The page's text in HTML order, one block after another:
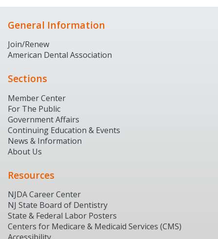
General Information
Join/Renew
American Dental Association
Sections
Member Center
For The Public
Government Affairs
Continuing Education & Events
News & Information
About Us
Resources
NJDA Career Center
NJ State Board of Dentistry
State & Federal Labor Posters
Centers for Medicare & Medicaid Services (CMS)